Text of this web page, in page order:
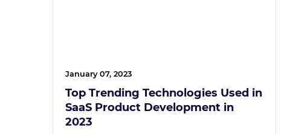
January 07, 2023
Top Trending Technologies Used in
SaaS Product Development in
2023